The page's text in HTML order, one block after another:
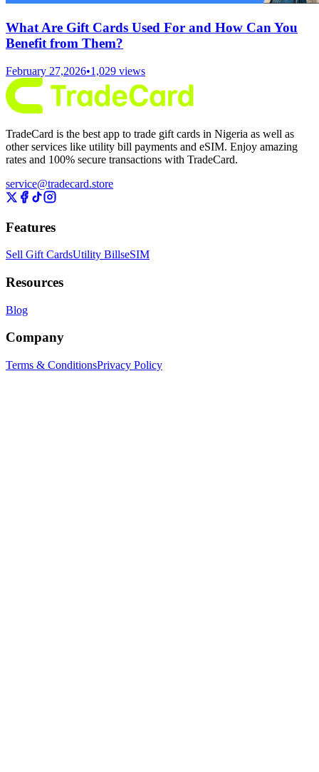
What Are Gift Cards Used For and How Can You
Benefit from Them?
February 27,2026•1,029 views
TradeCard is the best app to trade gift cards in Nigeria as well as
other services like utility bill payments and eSIM. Enjoy amazing
rates and 100% secure transactions with TradeCard.
service@tradecard.store
Features
Sell Gift CardsUtility BillseSIM
Resources
Blog
Company
Terms & ConditionsPrivacy Policy